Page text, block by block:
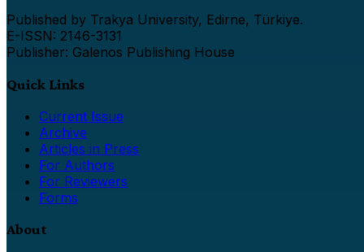
Published by Trakya University, Edirne, Türkiye.
E-ISSN: 2146-3131
Publisher: Galenos Publishing House
Quick Links
Current Issue
Archive
Articles in Press
For Authors
For Reviewers
Forms
About